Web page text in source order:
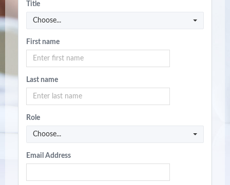
Title
Choose...
First name
Last name
Role
Choose...
Email Address